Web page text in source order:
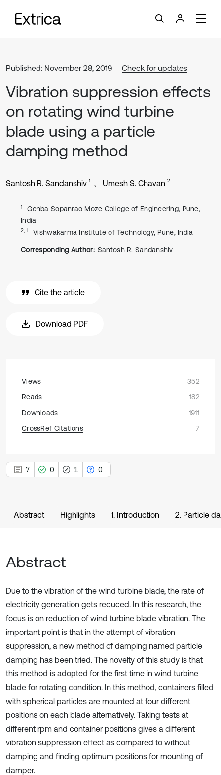
Published: November 28, 2019 Check for updates
Vibration suppression effects
on rotating wind turbine
blade using a particle
damping method
Santosh R. Sandanshiv 1 Umesh S. Chavan 2
1
Genba Sopanrao Moze College of Engineering, Pune,
India
2, 1 Vishwakarma Institute of Technology, Pune, India
Corresponding Author: Santosh R. Sandanshiv
Cite the article
Download PDF
Views
352
Reads
182
Downloads
1911
CrossRef Citations
7
7 0 1 0
Abstract Highlights 1. Introduction 2. Particle
Abstract
Due to the vibration of the wind turbine blade, the rate of
electricity generation gets reduced. In this research, the
focus is on reduction of wind turbine blade vibration. The
important point is that in the attempt of vibration
suppression, a new method of damping named particle
damping has been tried. The novelty of this study is that
this method is adopted for the first time in wind turbine
blade for rotating condition. In this method, containers filled
with spherical particles are mounted at four different
positions on each blade alternatively. Taking tests at
different rpm and container positions gives a different
vibration suppression effect as compared to without
damping and finding optimum positions for mounting of
damper.